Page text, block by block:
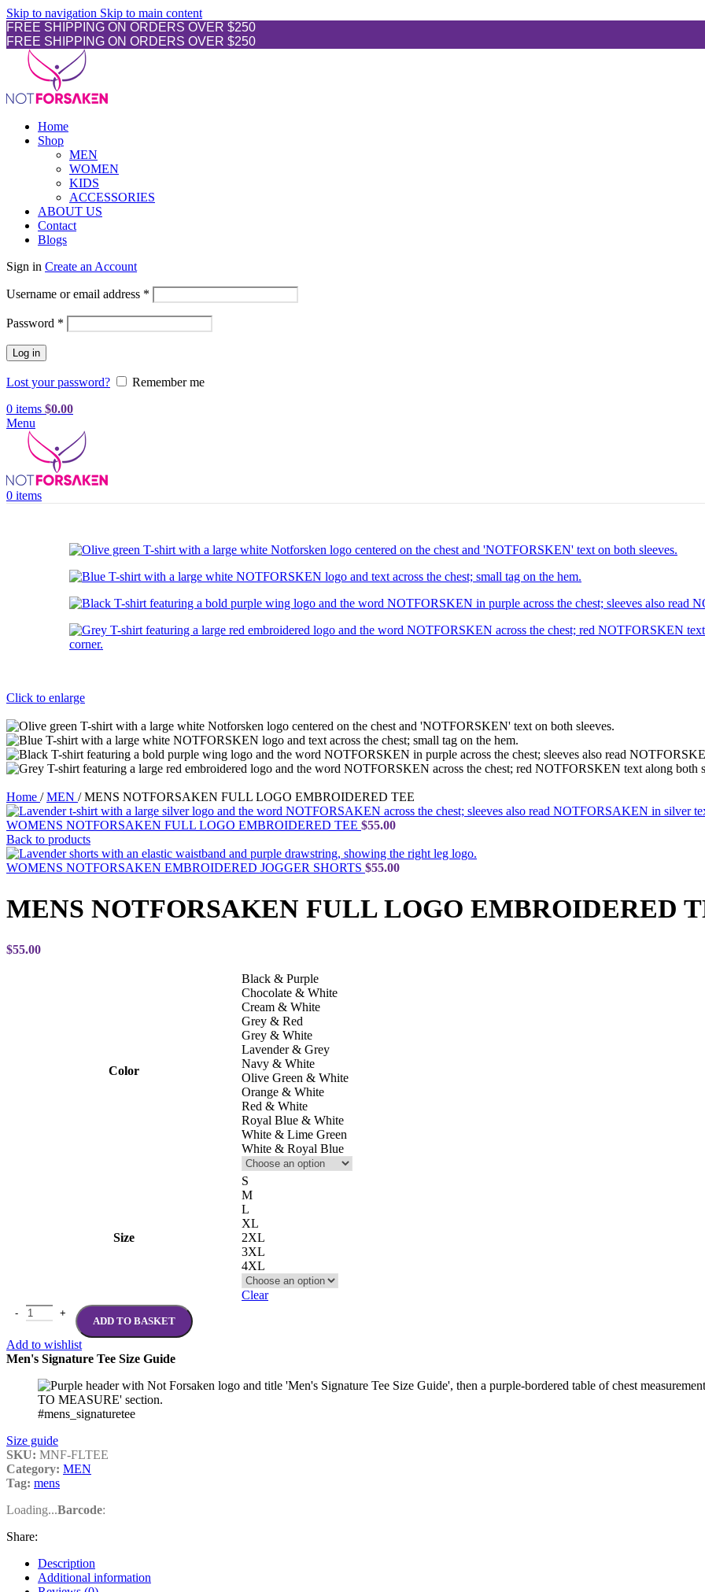
Skip to navigation Skip to main content
FREE SHIPPING ON ORDERS OVER $250
FREE SHIPPING ON ORDERS OVER $250
Home
Shop
MEN
WOMEN
KIDS
ACCESSORIES
ABOUT US
Contact
Blogs
Sign in Create an Account
Username or email address *
Password *
Log in
Lost your password?
Remember me
0 items $0.00
Menu
0 items
Click to enlarge
Home / MEN / MENS NOTFORSAKEN FULL LOGO EMBROIDERED TEE
WOMENS NOTFORSAKEN FULL LOGO EMBROIDERED TEE $55.00
Back to products
WOMENS NOTFORSAKEN EMBROIDERED JOGGER SHORTS $55.00
MENS NOTFORSAKEN FULL LOGO EMBROIDERED
$55.00
Color
Black & Purple
Chocolate & White
Cream & White
Grey & Red
Grey & White
Lavender & Grey
Navy & White
Olive Green & White
Orange & White
Red & White
Royal Blue & White
White & Lime Green
White & Royal Blue
Size
S
M
L
XL
2XL
3XL
4XL
Clear
ADD TO BASKET
Add to wishlist
Men's Signature Tee Size Guide
#mens_signaturetee
Size guide
SKU: MNF-FLTEE
Category: MEN
Tag: mens
Loading...Barcode:
Share:
Description
Additional information